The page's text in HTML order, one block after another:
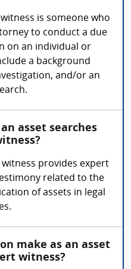
is someone who
to conduct a due
on an individual or
a background
and/or an
asset searches
provides expert
related to the
of assets in legal
make as an asset
witness?